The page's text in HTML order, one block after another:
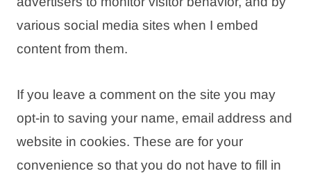
various social media sites when I embed
content from them.
If you leave a comment on the site you may
opt-in to saving your name, email address and
website in cookies. These are for your
convenience so that you do not have to fill in